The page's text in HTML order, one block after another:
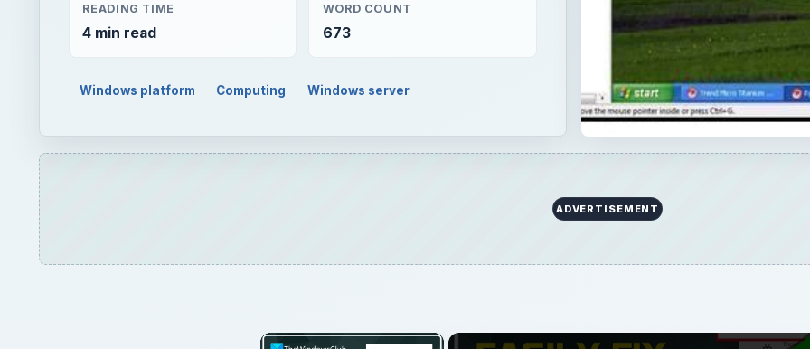
READING TIME
4 min read
WORD COUNT
673
Windows platform Computing Windows server
ADVERTISEMENT
×